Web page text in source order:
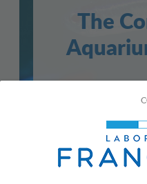
The
Choose your
anticipate and avoid